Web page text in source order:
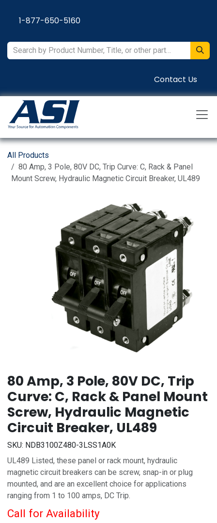
1-877-650-5160
Contact Us
All Products
80 Amp, 3 Pole, 80V DC, Trip Curve: C, Rack & Panel
Mount Screw, Hydraulic Magnetic Circuit Breaker, UL489
80 Amp, 3 Pole, 80V DC, Trip
Curve: C, Rack & Panel Mount
Screw, Hydraulic Magnetic
Circuit Breaker, UL489
SKU: NDB3100Z480-3LSS1A0K
UL489 Listed, these panel or rack mount, hydraulic
magnetic circuit breakers can be screw, snap-in or plug
mounted, and are an excellent choice for applications
ranging from 1 to 100 amps, DC Trip.
Call for Availability